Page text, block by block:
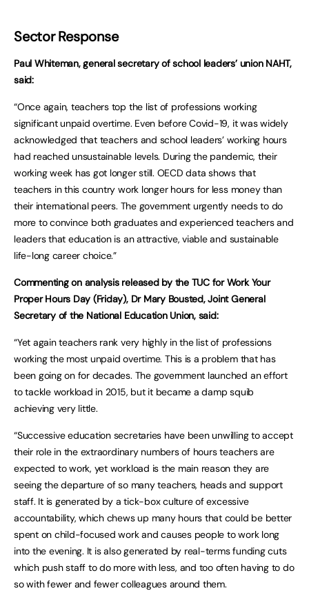
Sector Response
Paul Whiteman, general secretary of school leaders’ union NAHT,
said:
“Once again, teachers top the list of professions working
significant unpaid overtime. Even before Covid-19, it was widely
acknowledged that teachers and school leaders’ working hours
had reached unsustainable levels. During the pandemic, their
working week has got longer still. OECD data shows that
teachers in this country work longer hours for less money than
their international peers. The government urgently needs to do
more to convince both graduates and experienced teachers and
leaders that education is an attractive, viable and sustainable
life-long career choice.”
Commenting on analysis released by the TUC for Work Your
Proper Hours Day (Friday), Dr Mary Bousted, Joint General
Secretary of the National Education Union, said:
“Yet again teachers rank very highly in the list of professions
working the most unpaid overtime. This is a problem that has
been going on for decades. The government launched an effort
to tackle workload in 2015, but it became a damp squib
achieving very little.
“Successive education secretaries have been unwilling to accept
their role in the extraordinary numbers of hours teachers are
expected to work, yet workload is the main reason they are
seeing the departure of so many teachers, heads and support
staff. It is generated by a tick-box culture of excessive
accountability, which chews up many hours that could be better
spent on child-focused work and causes people to work long
into the evening. It is also generated by real-terms funding cuts
which push staff to do more with less, and too often having to do
so with fewer and fewer colleagues around them.